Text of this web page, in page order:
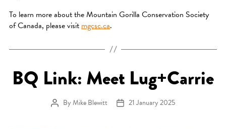
To learn more about the Mountain Gorilla Conservation Society
of Canada, please visitmgcsc.ca.
BQ Link: Meet Lug+Carrie
Post author
ByMike Blewitt Post date
21 January 2025